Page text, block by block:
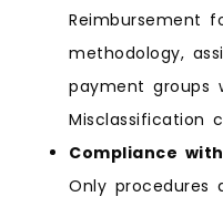
Reimbursement
methodology,
payment groups
Misclassification
Compliance
Only procedures